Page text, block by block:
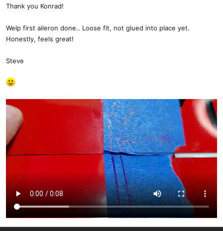
:
Thank you Konrad!
Welp first aileron done.. Loose fit, not glued into place yet.
Honestly, feels great!
Steve